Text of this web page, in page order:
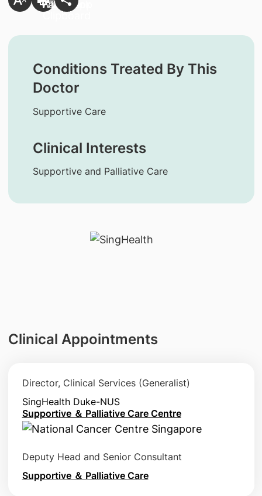
Conditions Treated By This
Doctor
Supportive Care
Clinical Interests
Supportive and Palliative Care
Clinical Appointments
Director, Clinical Services (Generalist)
SingHealth Duke-NUS
Supportive ＆ Palliative Care Centre
Deputy Head and Senior Consultant
Supportive ＆ Palliative Care